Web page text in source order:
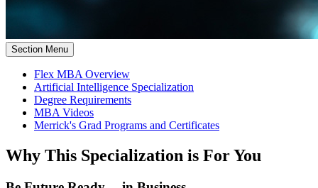
Section Menu
Flex MBA Overview
Artificial Intelligence Specialization
Degree Requirements
MBA Videos
Merrick's Grad Programs and Certificates
Why This Specialization is For You